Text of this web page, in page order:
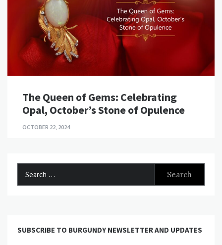
The Queen of Gems: Celebrating
Opal, October’s Stone of Opulence
OCTOBER 22, 2024
SUBSCRIBE TO BURGUNDY NEWSLETTER AND UPDATES